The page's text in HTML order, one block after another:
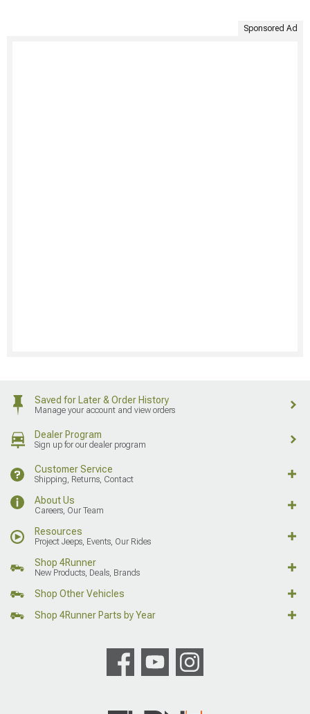
Sponsored Ad
Saved for Later & Order History
Manage your account and view orders
Dealer Program
Sign up for our dealer program
Customer Service
Shipping, Returns, Contact
About Us
Careers, Our Team
Resources
Project Jeeps, Events, Our Rides
Shop 4Runner
New Products, Deals, Brands
Shop Other Vehicles
Shop 4Runner Parts by Year